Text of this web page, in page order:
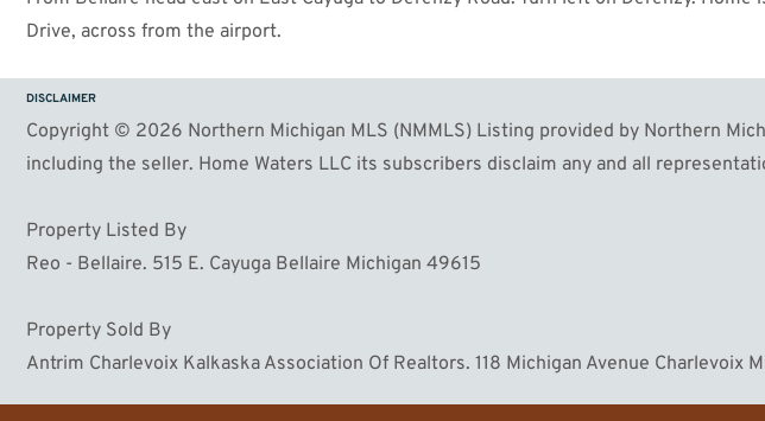
Drive, across from the airport.
DISCLAIMER
Copyright © 2026 Northern Michigan MLS (NMMLS) Listing provided by Northern
including the seller. Home Waters LLC its subscribers disclaim any and all
Property Listed By
Reo - Bellaire. 515 E. Cayuga Bellaire Michigan 49615
Property Sold By
Antrim Charlevoix Kalkaska Association Of Realtors. 118 Michigan Avenue Charlevoix